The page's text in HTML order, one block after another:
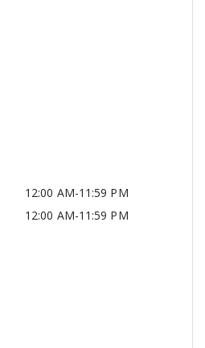
12:00 AM-11:59 PM
12:00 AM-11:59 PM